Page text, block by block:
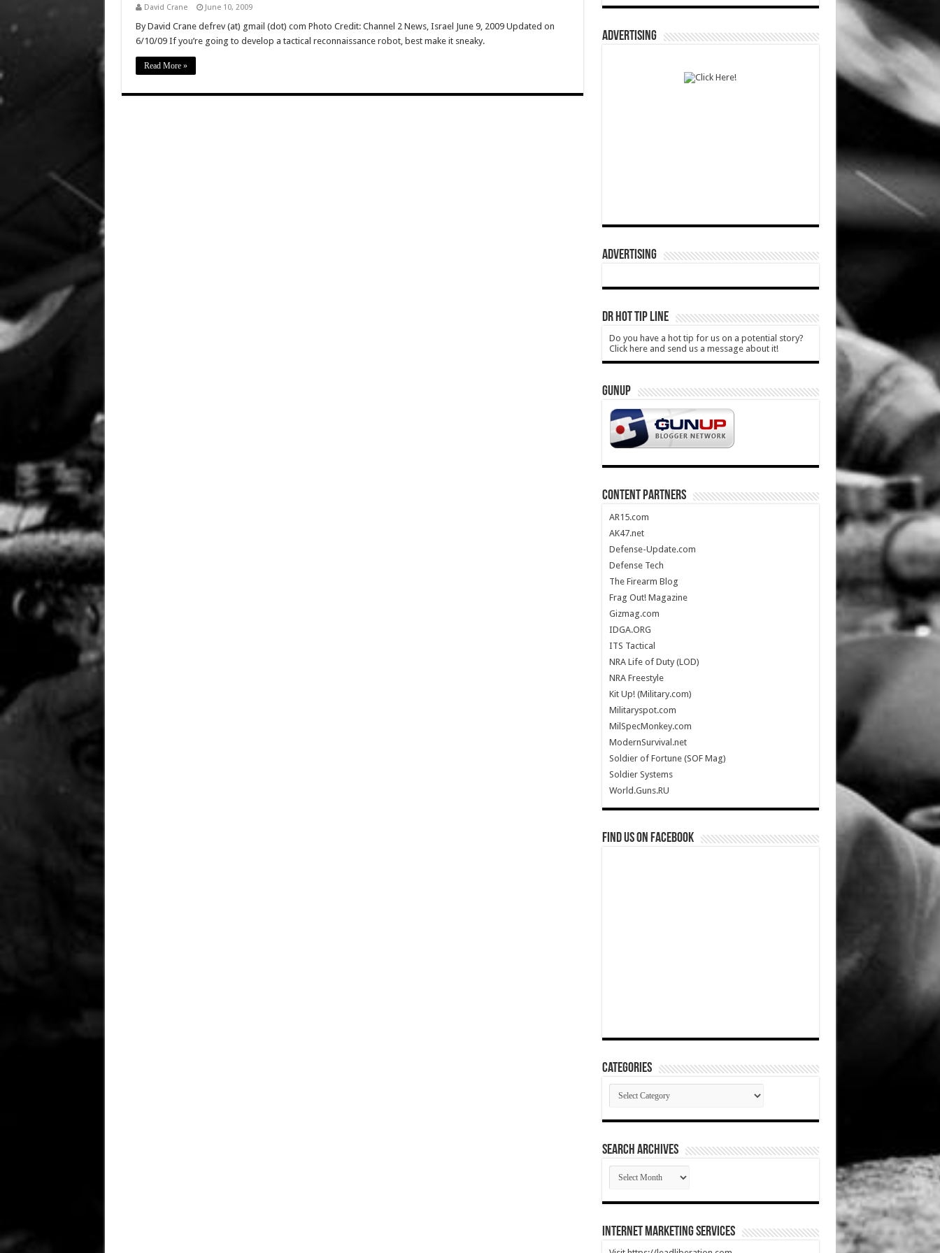
David Crane June 10, 2009
By David Crane defrev (at) gmail (dot) com Photo Credit: Channel 2 News, Israel June 9, 2009 Updated on
6/10/09 If you’re going to develop a tactical reconnaissance robot, best make it sneaky.
Read More »
ADVERTISING
ADVERTISING
DR HOT TIP LINE
Do you have a hot tip for us on a potential story?
Click here and send us a message about it!
GUNUP
CONTENT PARTNERS
AR15.com
AK47.net
Defense-Update.com
Defense Tech
The Firearm Blog
Frag Out! Magazine
Gizmag.com
IDGA.ORG
ITS Tactical
NRA Life of Duty (LOD)
NRA Freestyle
Kit Up! (Military.com)
Militaryspot.com
MilSpecMonkey.com
ModernSurvival.net
Soldier of Fortune (SOF Mag)
Soldier Systems
World.Guns.RU
Find us on Facebook
Categories
Categories
SEARCH ARCHIVES
SEARCH
ARCHIVES
Internet Marketing Services